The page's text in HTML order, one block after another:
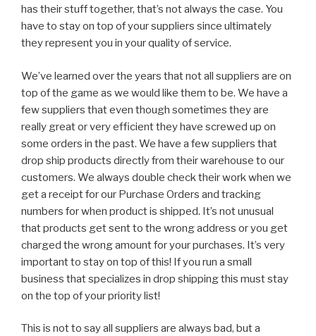
has their stuff together, that’s not always the case. You
have to stay on top of your suppliers since ultimately
they represent you in your quality of service.
We’ve learned over the years that not all suppliers are on
top of the game as we would like them to be. We have a
few suppliers that even though sometimes they are
really great or very efficient they have screwed up on
some orders in the past. We have a few suppliers that
drop ship products directly from their warehouse to our
customers. We always double check their work when we
get a receipt for our Purchase Orders and tracking
numbers for when product is shipped. It’s not unusual
that products get sent to the wrong address or you get
charged the wrong amount for your purchases. It’s very
important to stay on top of this! If you run a small
business that specializes in drop shipping this must stay
on the top of your priority list!
This is not to say all suppliers are always bad, but a